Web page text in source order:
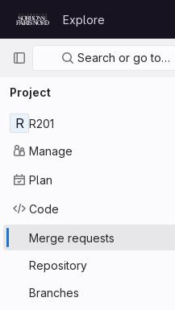
GitLab
Explore
Primary Search or go to…
Project
R R201
Manage
Plan
Code
Merge requests
Repository
Branches